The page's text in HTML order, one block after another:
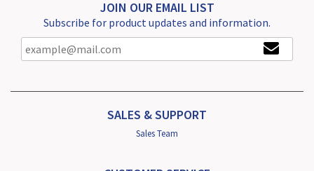
JOIN OUR EMAIL LIST
Subscribe for product updates and information.
SALES & SUPPORT
Sales Team